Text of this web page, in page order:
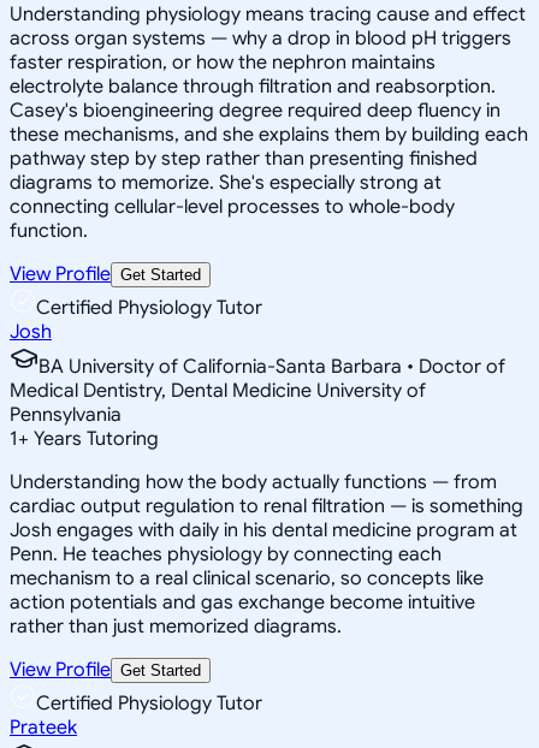
Understanding physiology means tracing cause and effect
across organ systems — why a drop in blood pH triggers
faster respiration, or how the nephron maintains
electrolyte balance through filtration and reabsorption.
Casey's bioengineering degree required deep fluency in
these mechanisms, and she explains them by building each
pathway step by step rather than presenting finished
diagrams to memorize. She's especially strong at
connecting cellular-level processes to whole-body
function.
View Profile Get Started
Certified Physiology Tutor
Josh
BA University of California-Santa Barbara • Doctor of
Medical Dentistry, Dental Medicine University of
Pennsylvania
1+ Years Tutoring
Understanding how the body actually functions — from
cardiac output regulation to renal filtration — is something
Josh engages with daily in his dental medicine program at
Penn. He teaches physiology by connecting each
mechanism to a real clinical scenario, so concepts like
action potentials and gas exchange become intuitive
rather than just memorized diagrams.
View Profile Get Started
Certified Physiology Tutor
Prateek